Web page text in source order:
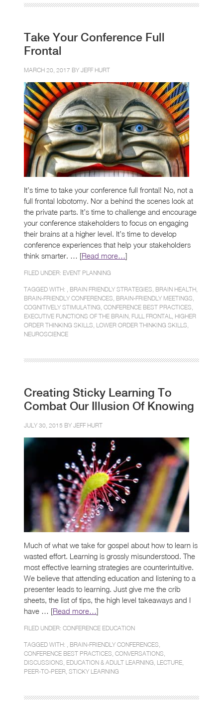
Take Your Conference Full
Frontal
MARCH 20, 2017 BY JEFF HURT
It’s time to take your conference full frontal! No, not a
full frontal lobotomy. Nor a behind the scenes look at
the private parts. It’s time to challenge and encourage
your conference stakeholders to focus on engaging
their brains at a higher level. It’s time to develop
conference experiences that help your stakeholders
think smarter. … [Read more…]
FILED UNDER: EVENT PLANNING
TAGGED WITH: , BRAIN FRIENDLY STRATEGIES BRAIN HEALTH
BRAIN-FRIENDLY CONFERENCES BRAIN-FRIENDLY MEETINGS
COGNITIVELY STIMULATING CONFERENCE BEST PRACTICES
EXECUTIVE FUNCTIONS OF THE BRAIN FULL FRONTAL
HIGHER
ORDER THINKING SKILLS LOWER ORDER THINKING SKILLS
NEUROSCIENCE
Creating Sticky Learning To
Combat Our Illusion Of Knowing
JULY 30, 2015 BY JEFF HURT
Much of what we take for gospel about how to learn is
wasted effort. Learning is grossly misunderstood. The
most effective learning strategies are counterintuitive.
We believe that attending education and listening to a
presenter leads to learning. Just give me the crib
sheets, the list of tips, the high level takeaways and I
have … [Read more…]
FILED UNDER: CONFERENCE EDUCATION
TAGGED WITH: , BRAIN-FRIENDLY CONFERENCES
CONFERENCE BEST PRACTICES CONVERSATIONS
DISCUSSIONS EDUCATION & ADULT LEARNING LECTURE
PEER-TO-PEER STICKY LEARNING